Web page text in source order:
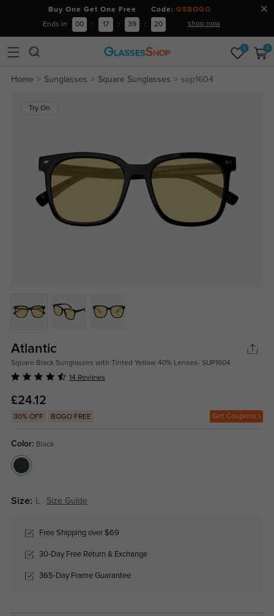
Buy One Get One Free Code: GSBOGO
Ends in 00 : 17 : 39 : 19 shop now
0 0
Home Sunglasses Square Sunglasses sup1604
Try On
Atlantic
Square Black Sunglasses with Tinted Yellow 40% Lenses- SUP1604
14 Reviews
£24.12
30% OFF BOGO FREE Get Coupons
Color: Black
Size: Size Guide
Free Shipping over $69
30-Day Free Return & Exchange
365-Day Frame Guarantee